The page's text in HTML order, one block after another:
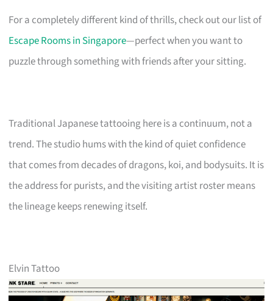
For a completely different kind of thrills, check out our list of
Escape Rooms in Singapore—perfect when you want to
puzzle through something with friends after your sitting.
Traditional Japanese tattooing here is a continuum, not a
trend. The studio hums with the kind of quiet confidence
that comes from decades of dragons, koi, and bodysuits. It is
the address for purists, and the visiting artist roster means
the lineage keeps renewing itself.
Elvin Tattoo